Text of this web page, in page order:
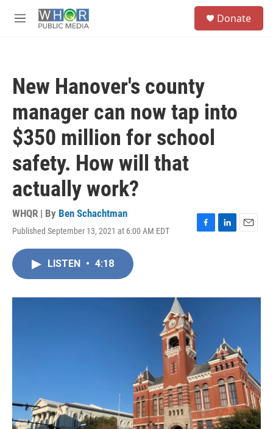
M
Donate
New Hanover's county
manager can now tap into
$350 million for school
safety. How will that
actually work?
WHQR | By Ben Schachtman
Published September 13, 2021 at 6:00 AM EDT
F
o
L
I
E
LISTEN • 4:18